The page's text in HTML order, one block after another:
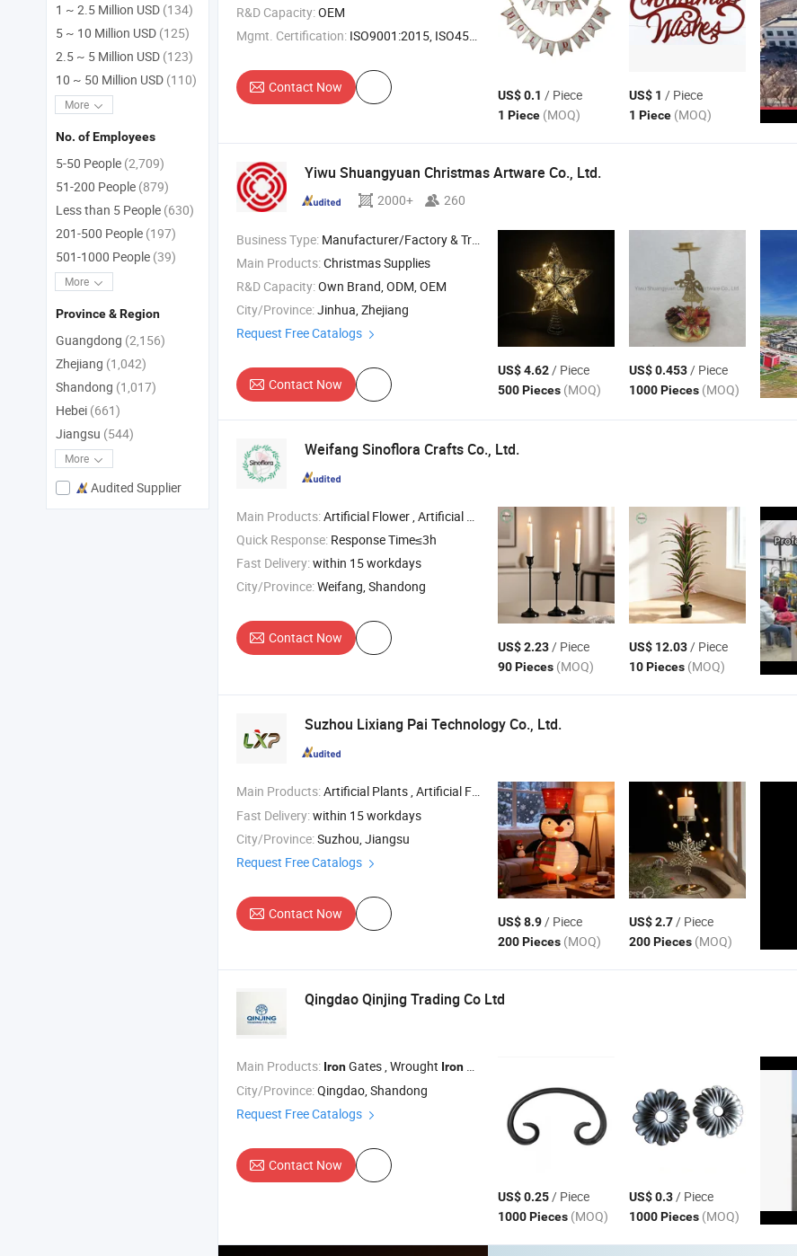
R&D Capacity:OEM
Mgmt. Certification: ISO9001:2015, ISO45001:2018, ISO14001
Contact Now US$ 0.1 / Piece
1 Piece (MOQ)
US$ 1 / Piece
1 Piece (MOQ)
Yiwu Shuangyuan Christmas Artware Co., Ltd.
2000+ 260
Business Type: Manufacturer/Factory & Trading Company
Main Products:Christmas Supplies
R&D Capacity:Own Brand, ODM, OEM
City/Province:Jinhua, Zhejiang
Request Free Catalogs
Contact Now
US$ 4.62/ Piece
500 Pieces (MOQ)
US$ 0.453/ Piece
1000 Pieces (MOQ)
Weifang Sinoflora Crafts Co., Ltd.
Main Products:Artificial Flower , Artificial Plant , Silk Flower , Christmas Gifts & Crafts , Wedding Gifts & Crafts
Quick Response: Response Time≤3h
Fast Delivery:within 15 workdays
City/Province:Weifang, Shandong
Contact Now
US$ 2.23/ Piece
90 Pieces (MOQ)
US$ 12.03/ Piece
10 Pieces (MOQ)
Suzhou Lixiang Pai Technology Co., Ltd.
Main Products:Artificial Plants , Artificial Flowers , Home Decorations
, Christmas Tree , Faux Flower
Fast Delivery:within 15 workdays
City/Province:Suzhou, Jiangsu
Request Free Catalogs
Contact Now US$ 8.9/ Piece
200 Pieces (MOQ)
US$ 2.7/ Piece
200 Pieces (MOQ)
Qingdao Qinjing Trading Co Ltd
Main Products: IronGates , Wrought Iron
Fences , Gate Fittings / Hardware
City/Province:Qingdao, Shandong
Request Free Catalogs
Contact Now
US$ 0.25/ Piece
1000 Pieces (MOQ)
US$ 0.3/ Piece
1000 Pieces (MOQ)
1 ~ 2.5 Million USD (134)
5 ~ 10 Million USD (125)
2.5 ~ 5 Million USD (123)
10 ~ 50 Million USD (110)
More
No. of Employees
5-50 People (2,709)
51-200 People (879)
Less than 5 People (630)
201-500 People (197)
501-1000 People (39)
More
Province & Region
Guangdong (2,156)
Zhejiang (1,042)
Shandong (1,017)
Hebei (661)
Jiangsu (544)
More
Audited Supplier